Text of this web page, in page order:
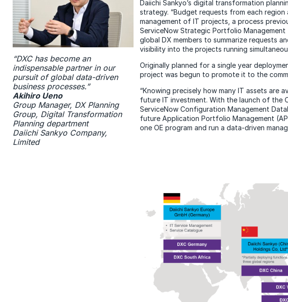
“DXC has become an
indispensable partner in our
pursuit of global data-driven
business processes.”
Akihiro Ueno
Group Manager, DX Planning
Group, Digital Transformation
Planning department
Daiichi Sankyo Company,
Limited
Daiichi Sankyo’s digital transformation
strategy. “Budget requests from each
management of IT projects, a process
ServiceNow Strategic Portfolio
global DX members to summarize requests
visibility into the projects running
Originally planned for a single year
project was begun to promote it to the
“Knowing precisely how many IT assets are
future IT investment. With the launch of the
ServiceNow Configuration Management
future Application Portfolio Management
one OE program and run a data-driven